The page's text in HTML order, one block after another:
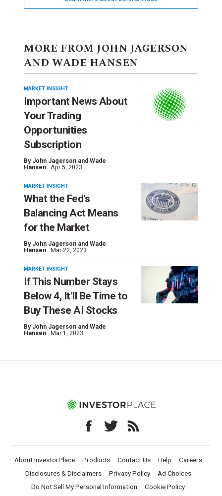
MORE FROM JOHN JAGERSON
AND WADE HANSEN
MARKET INSIGHT
Important News About
Your Trading
Opportunities
Subscription
By John Jagerson and Wade
Hansen
Apr 5, 2023
MARKET INSIGHT
What the Fed’s
Balancing Act Means
for the Market
By John Jagerson and Wade
Hansen
Mar 22, 2023
MARKET INSIGHT
If This Number Stays
Below 4, It’ll Be Time to
Buy These AI Stocks
By John Jagerson and Wade
Hansen
Mar 1, 2023
About InvestorPlace Products Contact Us Help
Careers
Disclosures & Disclaimers
Privacy Policy
Ad Choices
Do Not Sell My Personal Information
Cookie Policy